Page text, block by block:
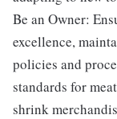
Be an Owner:
excellence,
policies and
standards for
shrink